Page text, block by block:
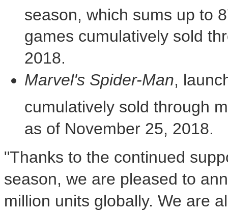
season, which sums up to
games cumulatively sold
2018.
Marvel's Spider-Man,
cumulatively sold through
as of November 25, 2018.
"Thanks to the continued
season, we are pleased to
million units globally. We are